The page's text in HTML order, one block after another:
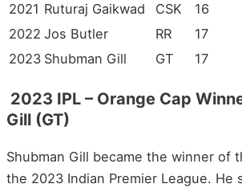
2021 Ruturaj Gaikwad CSK 16
2022 Jos Butler RR 17
2023 Shubman Gill GT 17
2023 IPL – Orange Cap
Gill (GT)
Shubman Gill became the winner of
the 2023 Indian Premier League. He